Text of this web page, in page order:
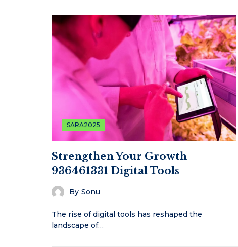
SARA2025
Strengthen Your Growth
936461331 Digital Tools
By Sonu
The rise of digital tools has reshaped the
landscape of…